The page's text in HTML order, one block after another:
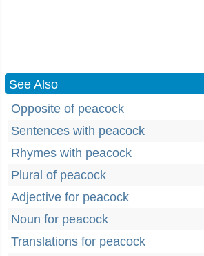
See Also
Opposite of peacock
Sentences with peacock
Rhymes with peacock
Plural of peacock
Adjective for peacock
Noun for peacock
Translations for peacock